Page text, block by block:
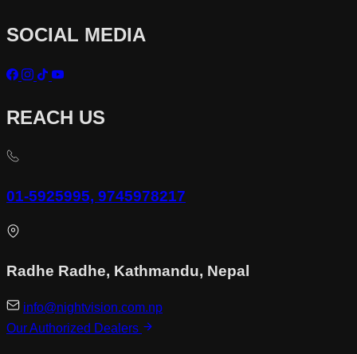
SOCIAL MEDIA
REACH US
01-5925995, 9745978217
Radhe Radhe, Kathmandu, Nepal
info@nightvision.com.np
Our Authorized Dealers